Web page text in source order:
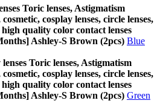
Toric lenses, Astigmatism
cosplay lenses, circle lenses,
high quality color contact lenses
Ashley-S Brown (2pcs) Blue
Toric lenses, Astigmatism
cosplay lenses, circle lenses,
high quality color contact lenses
Ashley-S Brown (2pcs) Green